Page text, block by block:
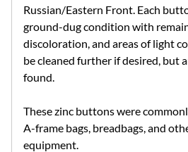
Russian/Eastern Front. Each
ground-dug condition with
discoloration, and areas of light
be cleaned further if desired, but
found.
These zinc buttons were
A-frame bags, breadbags, and
equipment.